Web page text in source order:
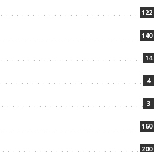
122
140
14
4
3
160
200